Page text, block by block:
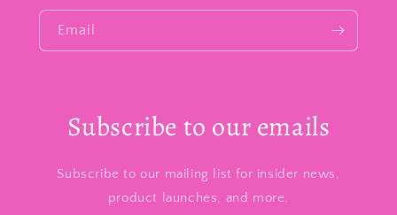
Email
Subscribe to our emails
Subscribe to our mailing list for insider news,
product launches, and more.